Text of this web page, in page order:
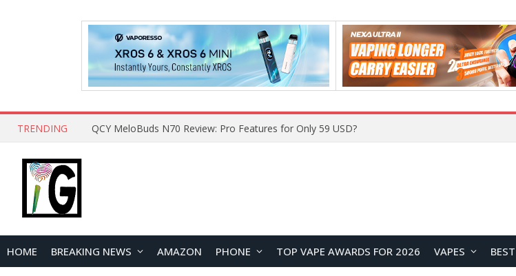
TRENDING How to Open and Clean Your Phone Safely at Home
HOME BREAKING NEWS AMAZON PHONE TOP VAPE AWARDS FOR 2026 VAPES